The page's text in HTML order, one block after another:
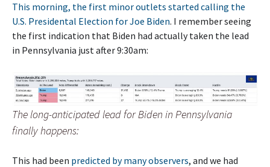
This morning, the first minor outlets started calling the
U.S. Presidental Election for Joe Biden. I remember seeing
the first indication that Biden had actually taken the lead
in Pennsylvania just after 9:30am:
The long-anticipated lead for Biden in Pennsylvania
finally happens:
This had been predicted by many observers, and we had